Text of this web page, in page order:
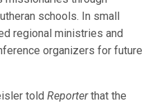
schools. In small
regional ministries and
organizers for future
toldReporterthat the